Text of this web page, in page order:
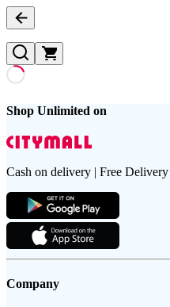
Shop Unlimited on
Cash on delivery | Free Delivery
Company